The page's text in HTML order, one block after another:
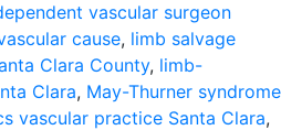
vascular surgeon
cause, limb salvage
Clara County, limb-
Clara, May-Thurner syndrome
vascular practice Santa Clara,